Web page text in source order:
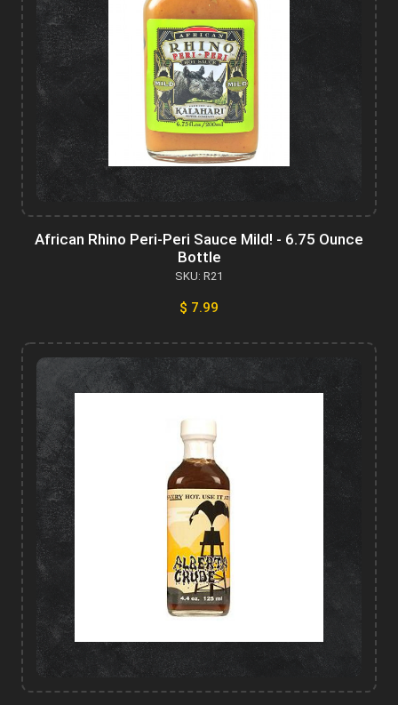
African Rhino Peri-Peri Sauce Mild! - 6.75 Ounce
Bottle
SKU: R21
$ 7.99